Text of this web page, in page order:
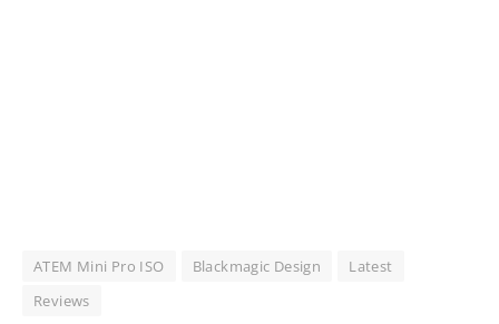
ATEM Mini Pro ISO Blackmagic Design
Latest
Reviews